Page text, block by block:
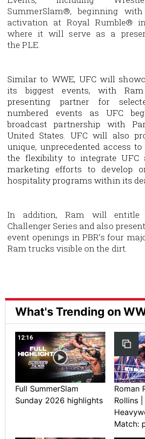
SummerSlam®, beginning
activation at Royal Rumble®
where it will serve as a
the PLE.
Similar to WWE, UFC will
its biggest events, with
presenting partner for
numbered events as UFC
broadcast partnership with
United States. UFC will also
unique, unprecedented access
the flexibility to integrate UFC
marketing efforts to develop
hospitality programs within its
In addition, Ram will
Challenger Series and also
event openings in PBR’s four
Ram trucks visible on the dirt.
What's Trending on
12:16
Full SummerSlam
Sunday 2026 highlights
Roman
Rollins
Match: